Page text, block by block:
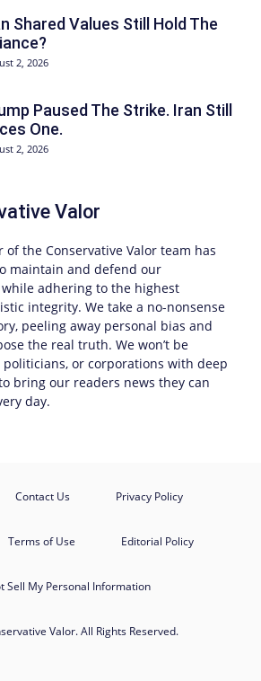
Shared Values Still Hold The
2, 2026
Paused The Strike. Iran Still
One.
2, 2026
Valor
of the Conservative Valor team has
maintain and defend our
adhering to the highest
integrity. We take a no-nonsense
peeling away personal bias and
the real truth. We won’t be
politicians, or corporations with deep
bring our readers news they can
day.
Contact Us Privacy Policy
Terms of Use Editorial Policy
Sell My Personal Information
Valor. All Rights Reserved.